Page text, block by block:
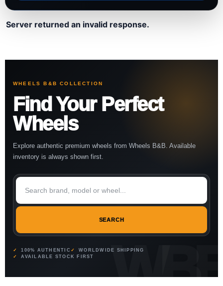
Server returned an invalid response.
WHEELS B&B COLLECTION
Find Your Perfect
Wheels
Explore authentic premium wheels from Wheels B&B. Available
inventory is always shown first.
SEARCH
100% AUTHENTIC
WORLDWIDE SHIPPING
AVAILABLE STOCK FIRST